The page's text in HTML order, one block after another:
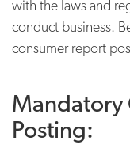
with the laws and
conduct business.
consumer report
Mandatory
Posting: